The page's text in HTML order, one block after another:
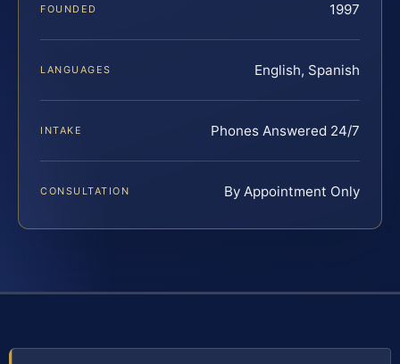
FOUNDED 1997
LANGUAGES English, Spanish
INTAKE Phones Answered 24/7
CONSULTATION By Appointment Only